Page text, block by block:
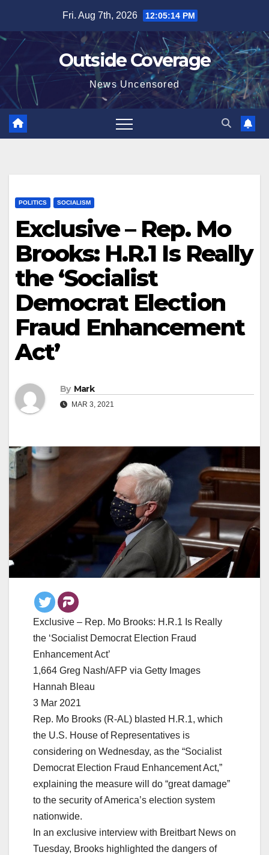
content
Fri. Aug 7th, 2026 12:05:15 PM
Outside Coverage
News Uncensored
POLITICS SOCIALISM
Exclusive – Rep. Mo
Brooks: H.R.1 Is Really
the ‘Socialist
Democrat Election
Fraud Enhancement
Act’
By Mark
MAR 3, 2021
Exclusive – Rep. Mo Brooks: H.R.1 Is Really
the ‘Socialist Democrat Election Fraud
Enhancement Act’
1,664 Greg Nash/AFP via Getty Images
Hannah Bleau
3 Mar 2021
Rep. Mo Brooks (R-AL) blasted H.R.1, which
the U.S. House of Representatives is
considering on Wednesday, as the “Socialist
Democrat Election Fraud Enhancement Act,”
explaining the measure will do “great damage”
to the security of America’s election system
nationwide.
In an exclusive interview with Breitbart News on
Tuesday, Brooks highlighted the dangers of